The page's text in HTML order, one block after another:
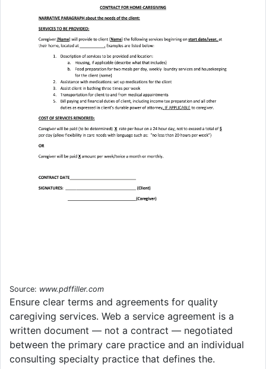
Source: www.pdffiller.com
Ensure clear terms and agreements for quality
caregiving services. Web a service agreement is a
written document — not a contract — negotiated
between the primary care practice and an individual
consulting specialty practice that defines the.